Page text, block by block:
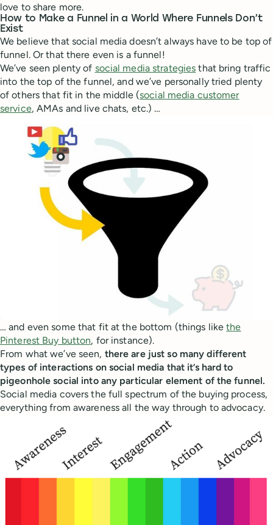
love to share more.
How to Make a Funnel in a World Where Funnels Don’t
Exist
We believe that social media doesn’t always have to be top of
funnel. Or that there even is a funnel!
We’ve seen plenty of social media strategies that bring traffic
into the top of the funnel, and we’ve personally tried plenty
of others that fit in the middle (social media customer
service, AMAs and live chats, etc.) …
… and even some that fit at the bottom (things likethe
Pinterest Buy button, for instance).
From what we’ve seen, there are just so many different
types of interactions on social media that it’s hard to
pigeonhole social into any particular element of the funnel.
Social media covers the full spectrum of the buying process,
everything from awareness all the way through to advocacy.